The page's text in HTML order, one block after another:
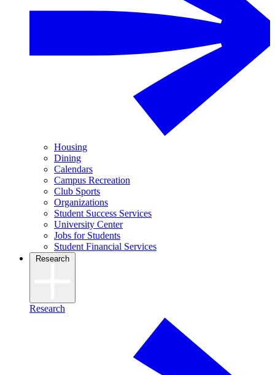
Housing
Dining
Calendars
Campus Recreation
Club Sports
Organizations
Student Success Services
University Center
Jobs for Students
Student Financial Services
Research
Research